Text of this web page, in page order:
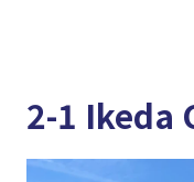
2-1 Ikeda